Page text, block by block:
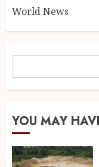
World News
YOU MAY